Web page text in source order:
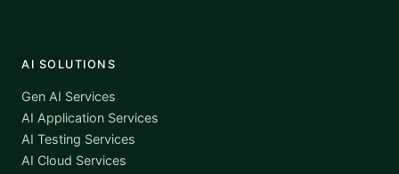
AI SOLUTIONS
Gen AI Services
AI Application Services
AI Testing Services
AI Cloud Services